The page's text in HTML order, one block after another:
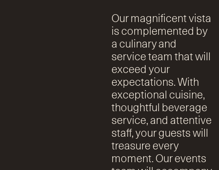
Our magnificent vista
is complemented by
a culinary and
service team that will
exceed your
expectations. With
exceptional cuisine,
thoughtful beverage
service, and attentive
staff, your guests will
treasure every
moment. Our events